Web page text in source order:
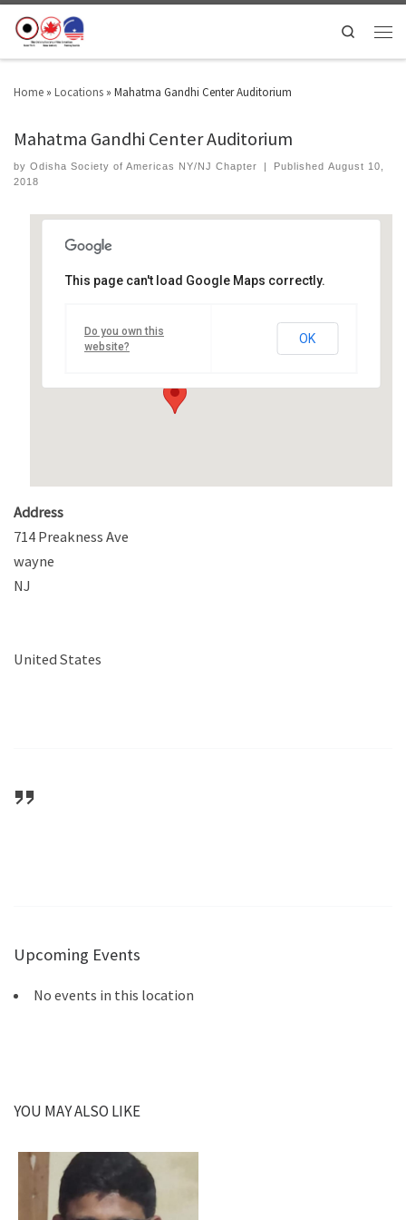
Search
Home » Locations » Mahatma Gandhi Center Auditorium
Mahatma Gandhi Center Auditorium
by Odisha Society of Americas NY/NJ Chapter | PublishedAugust 10,
2018
714 Preakness Ave - wayne
Events
This page can't load Google Maps correctly.
Do you own this
website?
OK
Address
714 Preakness Ave
wayne
NJ
United States
Upcoming Events
No events in this location
YOU MAY ALSO LIKE